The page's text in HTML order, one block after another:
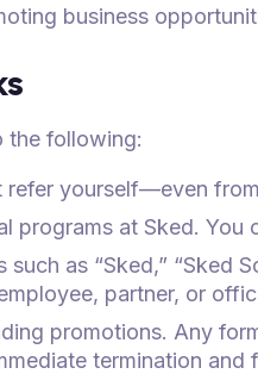
business
the following:
refer yourself—even
programs at Sked.
as “Sked,” “Sked
partner, or
promotions. Any
termination and